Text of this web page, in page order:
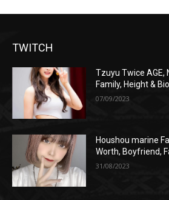
TWITCH
Tzuyu Twice AGE,
Family, Height & Bio
07/09/2023
Houshou marine
Worth, Boyfriend,
31/08/2023